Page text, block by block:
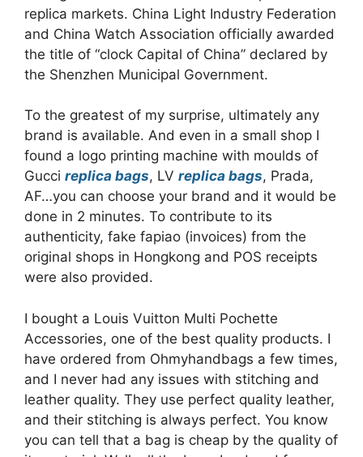
replica markets. China Light Industry Federation
and China Watch Association officially awarded
the title of “clock Capital of China” declared by
the Shenzhen Municipal Government.
To the greatest of my surprise, ultimately any
brand is available. And even in a small shop I
found a logo printing machine with moulds of
Gucci replica bags, LV replica bags, Prada,
AF…you can choose your brand and it would be
done in 2 minutes. To contribute to its
authenticity, fake fapiao (invoices) from the
original shops in Hongkong and POS receipts
were also provided.
I bought a Louis Vuitton Multi Pochette
Accessories, one of the best quality products. I
have ordered from Ohmyhandbags a few times,
and I never had any issues with stitching and
leather quality. They use perfect quality leather,
and their stitching is always perfect. You know
you can tell that a bag is cheap by the quality of